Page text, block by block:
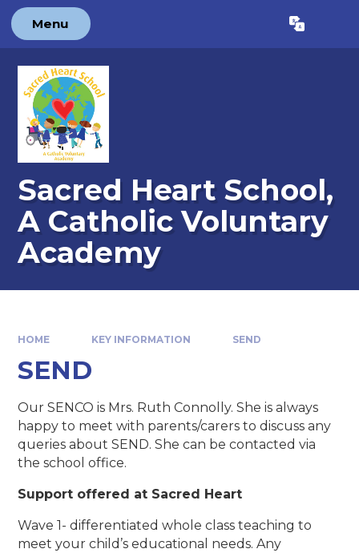
Skip to content ↓
Menu Translate
Sacred Heart School,
A Catholic Voluntary
Academy
HOME KEY INFORMATION SEND
SEND
Our SENCO is Mrs. Ruth Connolly. She is always
happy to meet with parents/carers to discuss any
queries about SEND. She can be contacted via
the school office.
Support offered at Sacred Heart
Wave 1- differentiated whole class teaching to
meet your child’s educational needs. Any